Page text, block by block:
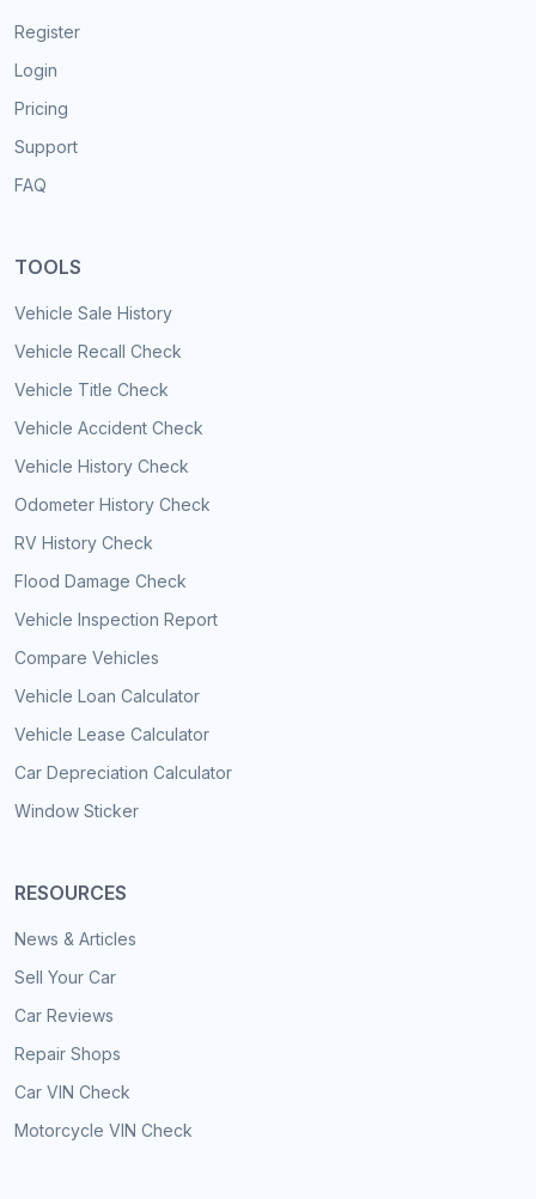
Register
Login
Pricing
Support
FAQ
TOOLS
Vehicle Sale History
Vehicle Recall Check
Vehicle Title Check
Vehicle Accident Check
Vehicle History Check
Odometer History Check
RV History Check
Flood Damage Check
Vehicle Inspection Report
Compare Vehicles
Vehicle Loan Calculator
Vehicle Lease Calculator
Car Depreciation Calculator
Window Sticker
RESOURCES
News & Articles
Sell Your Car
Car Reviews
Repair Shops
Car VIN Check
Motorcycle VIN Check